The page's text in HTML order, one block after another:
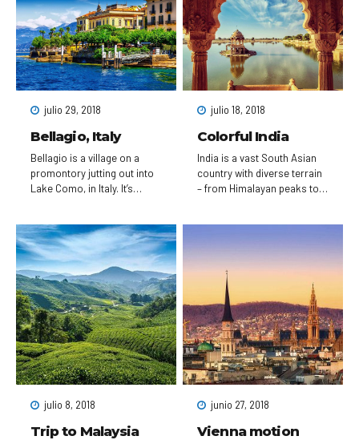
has a number of busy night
markets, as well as Chinese
Imperial art at the National
Palace Museum. Taipei 101, a
509m-tall, bamboo-shaped
skyscraper with an
above the city.
for Robben Island, the
notorious prison that once
held Nelson Mandela, which
is now a living museum.
julio 29, 2018
Bellagio, Italy
Bellagio is a village on a
promontory jutting out into
Lake Como, in Italy. It’s
Serbelloni Park, an 18th-
century terraced garden with
lake views. Nearby are the
Tower of the Arts, a venue
for exhibitions and
performances, and the
Romanesque San Giacomo
Church. Close to rocky
Loppia Beach, the Museum
of Navigational Instruments
displays sundials and
compasses.
julio 18, 2018
Colorful India
India is a vast South Asian
country with diverse terrain
– from Himalayan peaks to
Mughal Empire landmarks
include Delhi’s Red Fort
complex and massive Jama
Masjid mosque, plus Agra’s
iconic Taj Mahal
mausoleum. Pilgrims bathe
in the Ganges in Varanasi,
and Rishikesh is a yoga
centre and base for
Himalayan trekking.
julio 8, 2018
Trip to Malaysia
junio 27, 2018
Vienna motion